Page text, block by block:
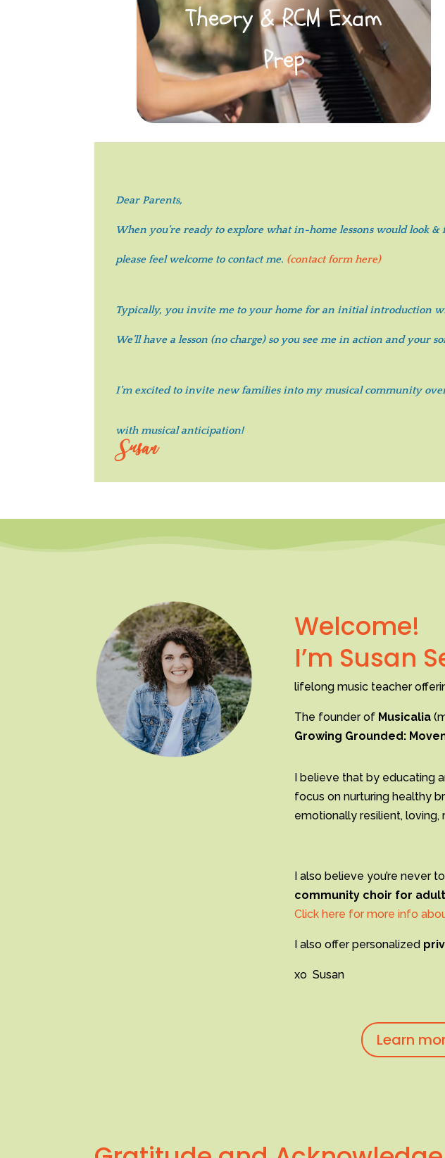
Theory & RCM Exam
Prep
Dear Parents,
When you’re ready to explore what in-home lessons would look
please feel welcome to contact me. (contact form here)
Typically, you invite me to your home for an initial introduction
We’ll have a lesson (no charge) so you see me in action and your
I’m excited to invite new families into my musical community
with musical anticipation!
Susan
Welcome!
I’m Susan
lifelong music teacher
The founder of Musicalia
Growing Grounded:
I believe that by educating
focus on nurturing healthy
emotionally resilient,
I also believe you’re never
community choir for
Click here for more info
I also offer personalized
xo Susan
Learn